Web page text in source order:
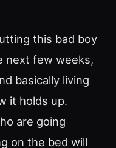
this bad boy
next few weeks,
basically living
it holds up.
are going
on the bed will